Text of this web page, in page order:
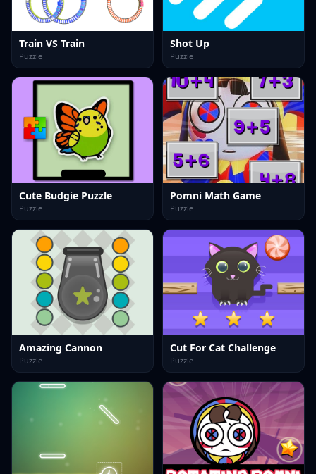
Train VS Train
Puzzle
Shot Up
Puzzle
Cute Budgie Puzzle
Puzzle
Pomni Math Game
Puzzle
Amazing Cannon
Puzzle
Cut For Cat Challenge
Puzzle